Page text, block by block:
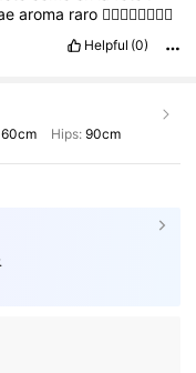
aroma raro 👍🏻👍🏻👍🏻👍🏻
Helpful (0)
60cm Hips: 90cm